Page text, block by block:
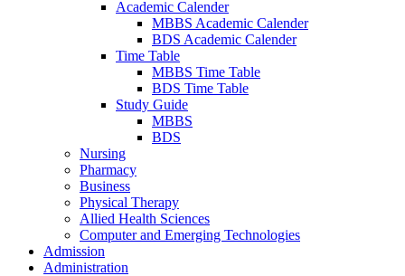
Academic Calender
MBBS Academic Calender
BDS Academic Calender
Time Table
MBBS Time Table
BDS Time Table
Study Guide
MBBS
BDS
Nursing
Pharmacy
Business
Physical Therapy
Allied Health Sciences
Computer and Emerging Technologies
Admission
Administration